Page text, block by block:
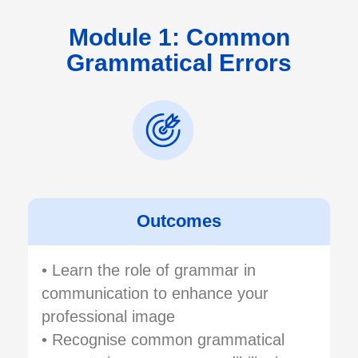
Module 1: Common
Grammatical Errors
Outcomes
• Learn the role of grammar in
communication to enhance your
professional image
• Recognise common grammatical